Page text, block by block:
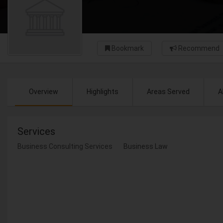
Bookmark Recommend
Overview Highlights Areas Served
Services
Business Consulting Services Business Law